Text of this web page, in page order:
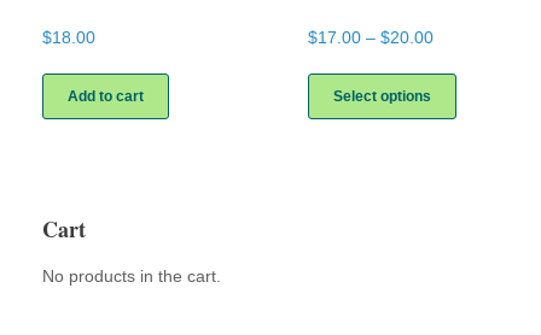
$18.00
Add to cart
$17.00 – $20.00Price
through
Select options
has
Cart
No products in the cart.